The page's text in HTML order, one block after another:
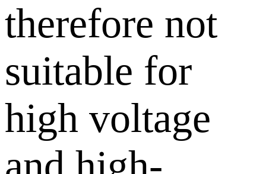
therefore not
suitable for
high voltage